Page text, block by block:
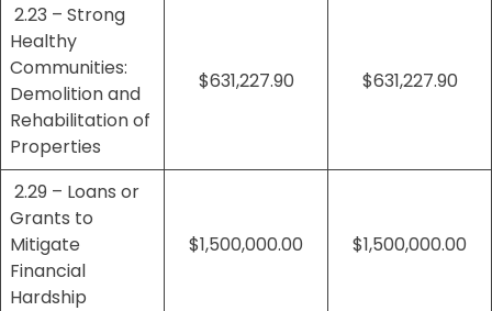
2.23 – Strong
Healthy
Communities:
Demolition and
Rehabilitation of
Properties
$631,227.90 $631,227.90
2.29 – Loans or
Grants to
Mitigate
Financial
Hardship
$1,500,000.00 $1,500,000.00